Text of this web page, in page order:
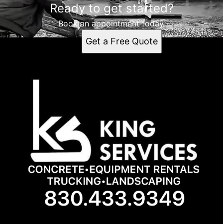
Ready to get started?
Book an appointment today.
Get a Free Quote